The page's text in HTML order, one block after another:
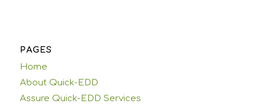
PAGES
Home
About Quick-EDD
Assure Quick-EDD Services